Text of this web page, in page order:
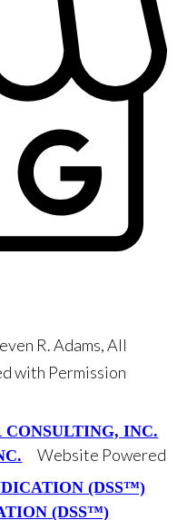
R. Adams, All
with Permission
Website Powered
(DSS™)